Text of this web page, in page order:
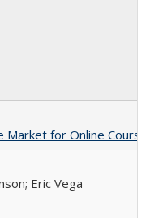
for Online
Eric Vega